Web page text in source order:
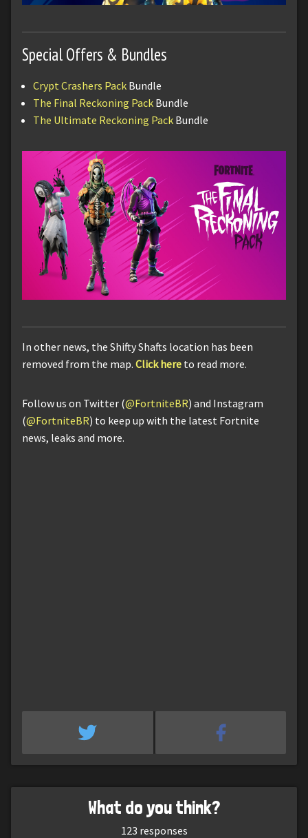
Special Offers & Bundles
Crypt Crashers Pack Bundle
The Final Reckoning Pack Bundle
The Ultimate Reckoning Pack Bundle
In other news, the Shifty Shafts location has been
removed from the map. Click here to read more.
Follow us on Twitter (@FortniteBR) and Instagram
(@FortniteBR) to keep up with the latest Fortnite
news, leaks and more.
What do you think?
123 responses